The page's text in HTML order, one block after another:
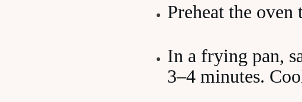
Preheat the oven
In a frying pan,
3–4 minutes.